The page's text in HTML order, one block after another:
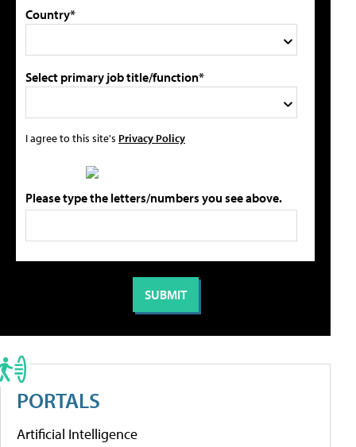
Country*
Select primary job title/function*
I agree to this site's Privacy Policy
Please type the letters/numbers you see above.
PORTALS
Artificial Intelligence